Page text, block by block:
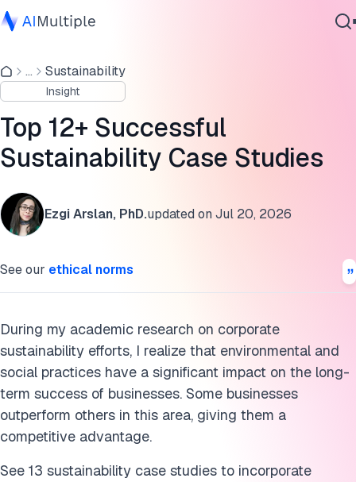
Agentic AI
Cybersecurity
Data
Enterprise Software
Services
... Sustainability
Insight
Top 12+ Successful
Sustainability Case Studies
Ezgi Arslan, PhD.updated onJul 20, 2026
See our ethical norms
During my academic research on corporate
sustainability efforts, I realize that environmental and
social practices have a significant impact on the long-
term success of businesses. Some businesses
outperform others in this area, giving them a
competitive advantage.
See 13 sustainability case studies to incorporate
2. IKEA IWAY: Make business with ESG-oriented
corporations
3. General Electric digital wind farm: Produce green energy
efficiently
emissions
5. H&M let’s close the gap: Deposit scheme for gathering
6. Gusto: Hiring female engineers to close gender
7. HSBC: ESG concerned green finance
8. Signify light-as-a-service: Enhance production
stewardship
9. Airbus: Manufacture lighter planes with 3D printing
10. Tata Power: Solar plants on the roofs